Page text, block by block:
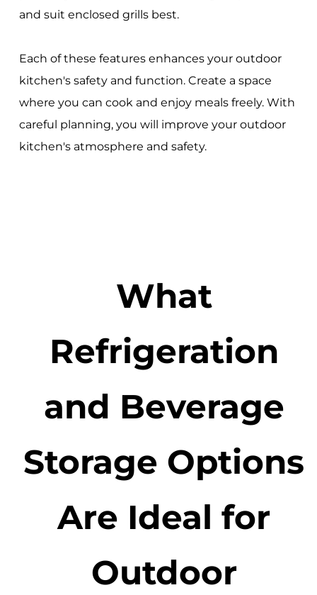
and suit enclosed grills best.
Each of these features enhances your outdoor
kitchen's safety and function. Create a space
where you can cook and enjoy meals freely. With
careful planning, you will improve your outdoor
kitchen's atmosphere and safety.
What
Refrigeration
and Beverage
Storage Options
Are Ideal for
Outdoor